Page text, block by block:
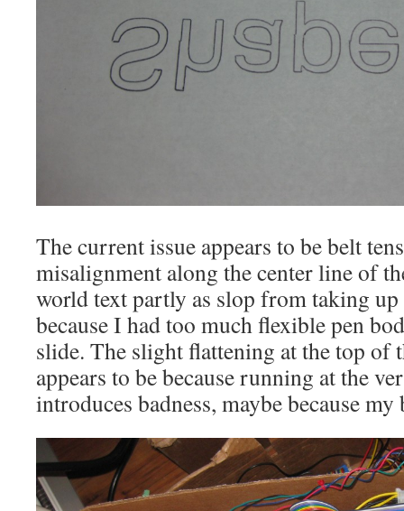
The current issue appears to be belt
misalignment along the center line of
world text partly as slop from taking
because I had too much flexible pen
slide. The slight flattening at the top of
appears to be because running at the
introduces badness, maybe because